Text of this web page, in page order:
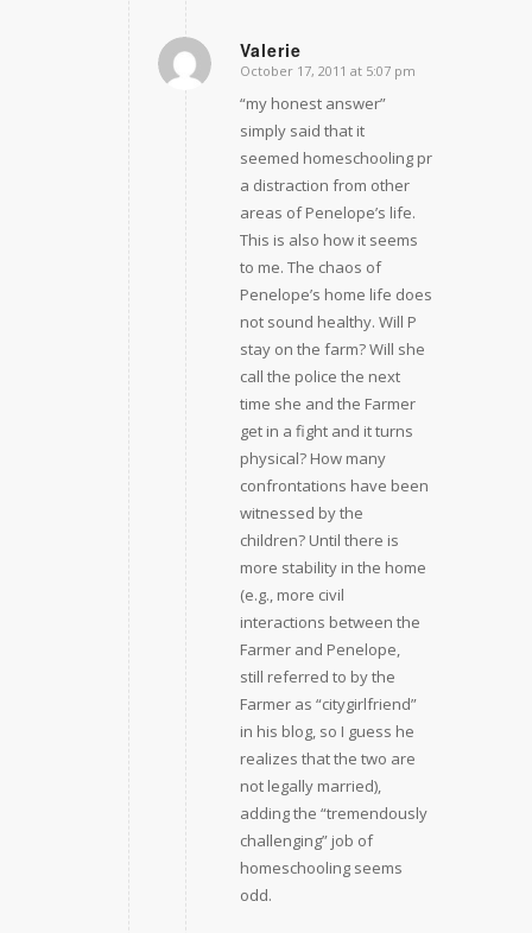
Valerie
says:
October 17, 2011 at 5:07 pm
“my honest answer”
simply said that it
seemed homeschooling provided
a distraction from other
areas of Penelope’s life.
This is also how it seems
to me. The chaos of
Penelope’s home life does
not sound healthy. Will P
stay on the farm? Will she
call the police the next
time she and the Farmer
get in a fight and it turns
physical? How many
confrontations have been
witnessed by the
children? Until there is
more stability in the home
(e.g., more civil
interactions between the
Farmer and Penelope,
still referred to by the
Farmer as “citygirlfriend”
in his blog, so I guess he
realizes that the two are
not legally married),
adding the “tremendously
challenging” job of
homeschooling seems
odd.